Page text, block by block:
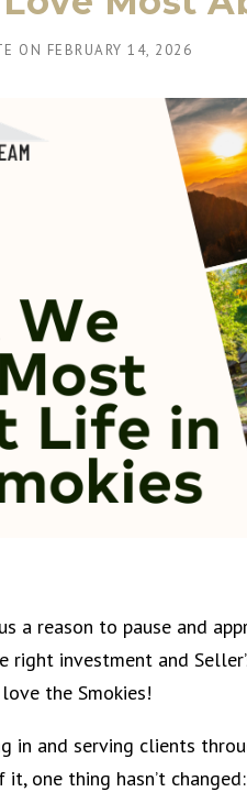
ON FEBRUARY 14, 2026
a reason to pause and
right investment and
the Smokies!
and serving clients
one thing hasn’t changed: